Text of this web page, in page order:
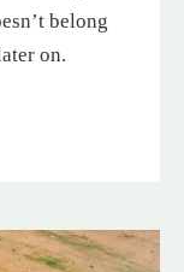
belong
on.